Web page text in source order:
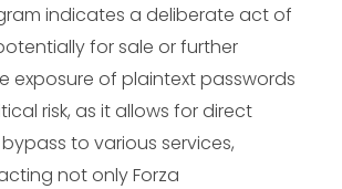
indicates a deliberate act of
for sale or further
exposure of plaintext passwords
risk, as it allows for direct
to various services,
not only Forza